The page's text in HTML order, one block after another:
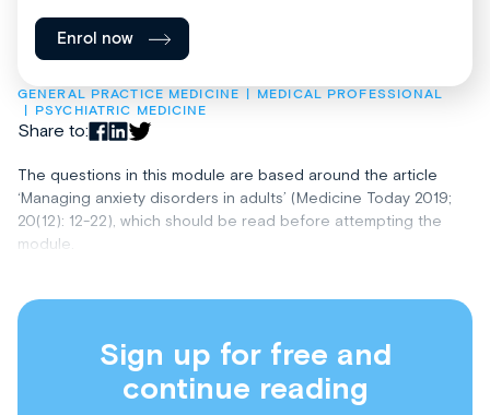
GENERAL PRACTICE MEDICINE
MEDICAL PROFESSIONAL
PSYCHIATRIC MEDICINE
Share to:
The questions in this module are based around the article
‘Managing anxiety disorders in adults’ (Medicine Today 2019;
20(12): 12-22), which should be read before attempting the
module.
Sign up for free and
continue reading
Enrol now